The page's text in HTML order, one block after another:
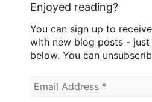
Enjoyed reading?
You can sign up to
with new blog posts -
below. You can